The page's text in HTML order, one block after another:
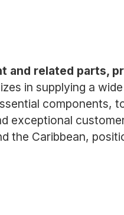
and related parts,
in supplying a
components,
exceptional
the Caribbean,